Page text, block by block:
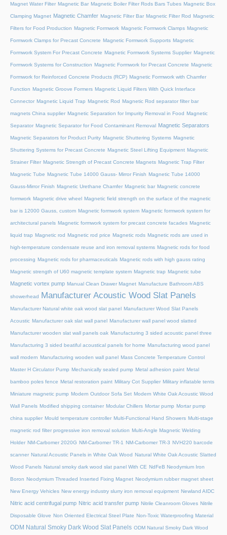
Magnet Water Filter Magnetic Bar Magnetic Boiler Filter Rods Bars Tubes Magnetic Box
Clamping Magnet Magnetic Chamfer Magnetic Filter Bar Magnetic Filter Rod Magnetic
Filters for Food Production Magnetic Formwork Magnetic Formwork Clamps Magnetic
Formwork Clamps for Precast Concrete Magnetic Formwork Supports Magnetic
Formwork System For Precast Concrete Magnetic Formwork Systems Supplier Magnetic
Formwork Systems for Construction Magnetic Formwork for Precast Concrete Magnetic
Formwork for Reinforced Concrete Products (RCP) Magnetic Formwork with Chamfer
Function Magnetic Groove Formers Magnetic Liquid Filters With Quick Interface
Connector Magnetic Liquid Trap Magnetic Rod Magnetic Rod separator filter bar
magnets China supplier Magnetic Separation for Impurity Removal in Food Magnetic
Separator Magnetic Separator for Food Contaminant Removal Magnetic Separators
Magnetic Separators for Product Purity Magnetic Shuttering Systems Magnetic
Shuttering Systems for Precast Concrete Magnetic Steel Lifting Equipment Magnetic
Strainer Filter Magnetic Strength of Precast Concrete Magnets Magnetic Trap Filter
Magnetic Tube Magnetic Tube 14000 Gauss- Mirror Finish Magnetic Tube 14000
Gauss-Mirror Finish Magnetic Urethane Chamfer Magnetic bar Magnetic concrete
formwork Magnetic drive wheel Magnetic field strength on the surface of the magnetic
bar is 12000 Gauss, custom Magnetic formwork system Magnetic formwork system for
architectural panels Magnetic formwork system for precast concrete facades Magnetic
liquid trap Magnetic rod Magnetic rod price Magnetic rods Magnetic rods are used in
high-temperature condensate reuse and iron removal systems Magnetic rods for food
processing Magnetic rods for pharmaceuticals Magnetic rods with high gauss rating
Magnetic strength of U60 magnetic template system Magnetic trap Magnetic tube
Magnetic vortex pump Manual Clean Drawer Magnet Manufacture Bathroom ABS
showerhead Manufacturer Acoustic Wood Slat Panels
Manufacturer Natural white oak wood slat panel Manufacturer Wood Slat Panels
Acoustic Manufacturer oak slat wall panel Manufacturer wall panel wood slatted
Manufacturer wooden slat wall panels oak Manufacturing 3 sided acoustic panel three
Manufacturing 3 sided beatiful acoustical panels for home Manufacturing wood panel
wall modern Manufacturing wooden wall panel Mass Concrete Temperature Control
Master H Circulator Pump Mechanically sealed pump Metal adhesion paint Metal
bamboo poles fence Metal restoration paint Military Cot Supplier Military inflatable tents
Miniature magnetic pump Modern Outdoor Sofa Set Modern White Oak Acoustic Wood
Wall Panels Modified shipping container Modular Chillers Mortar pump Mortar pump
china supplier Mould temperature controller Multi-Functional Hand Showers Multi-stage
magnetic rod filter progressive iron removal solution Multi‑Angle Magnetic Welding
Holder NM-Carbomer 2020G NM-Carbomer TR-1 NM-Carbomer TR-3 NVH220 barcode
scanner Natural Acoustic Panels in White Oak Wood Natural White Oak Acoustic Slatted
Wood Panels Natural smoky dark wood slat panel With CE NdFeB Neodymium Iron
Boron Neodymium Threaded Inserted Fixing Magnet Neodymium rubber magnet sheet
New Energy Vehicles New energy industry slurry iron removal equipment Newland AIDC
Nitric acid centrifugal pump Nitric acid transfer pump Nitrile Cleanroom Gloves Nitrile
Disposable Glove Non Oriented Electrical Steel Plate Non-Toxic Waterproofing Material
ODM Natural Smoky Dark Wood Slat Panels ODM Natural Smoky Dark Wood